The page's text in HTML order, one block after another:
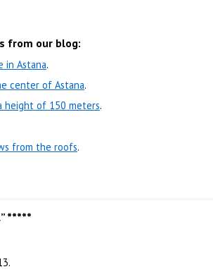
from our blog:
in Astana.
center of Astana.
height of 150 meters.
from the roofs.
*****